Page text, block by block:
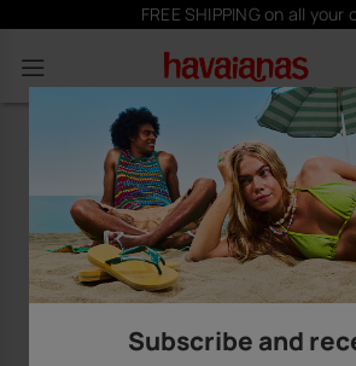
FREE SHIPPING on all your orders
Subscribe and